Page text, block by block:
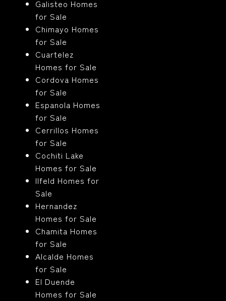
Galisteo Homes
for Sale
Chimayo Homes
for Sale
Cuartelez
Homes for Sale
Cordova Homes
for Sale
Espanola Homes
for Sale
Cerrillos Homes
for Sale
Cochiti Lake
Homes for Sale
Ilfeld Homes for
Sale
Hernandez
Homes for Sale
Chamita Homes
for Sale
Alcalde Homes
for Sale
El Duende
Homes for Sale